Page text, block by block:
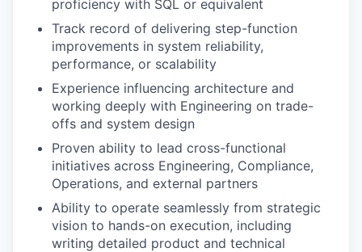
proficiency with SQL or equivalent
Track record of delivering step-function
improvements in system reliability,
performance, or scalability
Experience influencing architecture and
working deeply with Engineering on trade-
offs and system design
Proven ability to lead cross-functional
initiatives across Engineering, Compliance,
Operations, and external partners
Ability to operate seamlessly from strategic
vision to hands-on execution, including
writing detailed product and technical